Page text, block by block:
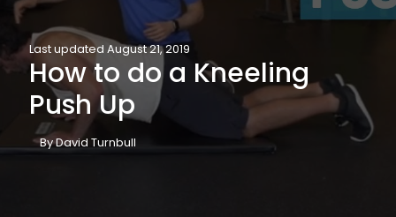
Last updated August 21, 2019
How to do a Kneeling
Push Up
By David Turnbull